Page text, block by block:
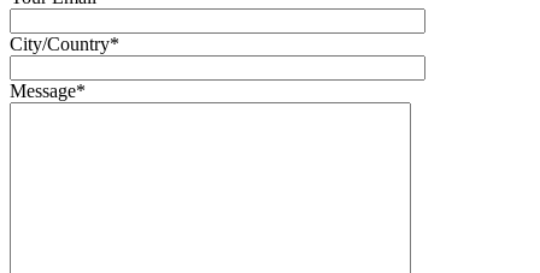
City/Country*
Message*